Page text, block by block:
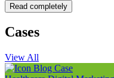
Read completely
Cases
View All
Blog Case